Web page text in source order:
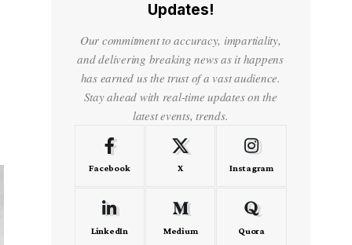
Updates!
Our commitment to accuracy, impartiality,
and delivering breaking news as it happens
has earned us the trust of a vast audience.
Stay ahead with real-time updates on the
latest events, trends.
Facebook X Instagram
LinkedIn Medium Quora